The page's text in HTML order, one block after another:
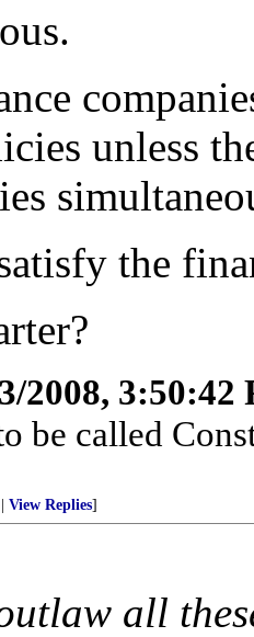
unless
the
2008, 3:50:42
be called
View Replies]
all